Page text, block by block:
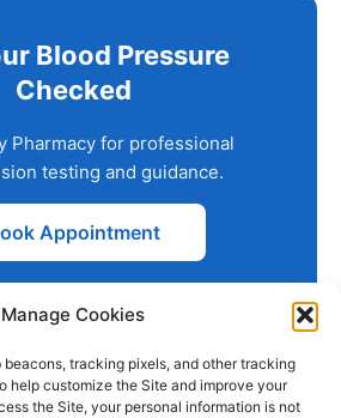
Manage Cookies
beacons, tracking pixels, and other tracking
help customize the Site and improve your
the Site, your personal information is not
Blood Pressure
Checked
Pharmacy for professional
testing and guidance.
Appointment